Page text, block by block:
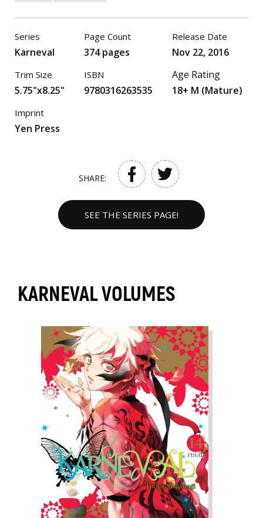
Series
Karneval
Trim Size
5.75"x8.25"
Page Count
374 pages
ISBN
9780316263535
Release Date
Nov 22, 2016
Age Rating
18+ M (Mature)
Imprint
Yen Press
SHARE:
SEE THE SERIES PAGE!
KARNEVAL VOLUMES